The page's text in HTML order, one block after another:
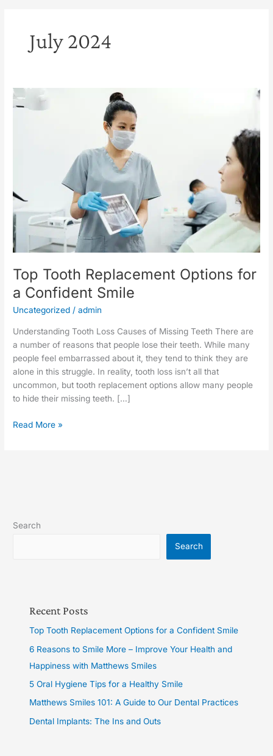
July 2024
Top Tooth Replacement Options for
a Confident Smile
Uncategorized /admin
Understanding Tooth Loss Causes of Missing Teeth There are
a number of reasons that people lose their teeth. While many
people feel embarrassed about it, they tend to think they are
alone in this struggle. In reality, tooth loss isn’t all that
uncommon, but tooth replacement options allow many people
to hide their missing teeth. […]
Top
Tooth
Read More »
Search
Search
Recent Posts
Top Tooth Replacement Options for a Confident Smile
6 Reasons to Smile More – Improve Your Health and
Happiness with Matthews Smiles
5 Oral Hygiene Tips for a Healthy Smile
Matthews Smiles 101: A Guide to Our Dental Practices
Dental Implants: The Ins and Outs